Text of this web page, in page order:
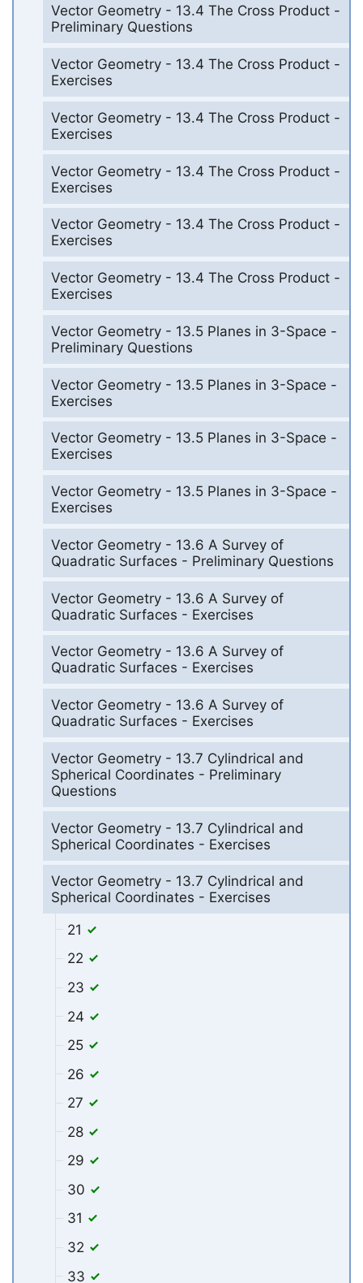
Vector Geometry - 13.4 The Cross Product -
Preliminary Questions
Vector Geometry - 13.4 The Cross Product -
Exercises
Vector Geometry - 13.4 The Cross Product -
Exercises
Vector Geometry - 13.4 The Cross Product -
Exercises
Vector Geometry - 13.4 The Cross Product -
Exercises
Vector Geometry - 13.4 The Cross Product -
Exercises
Vector Geometry - 13.5 Planes in 3-Space -
Preliminary Questions
Vector Geometry - 13.5 Planes in 3-Space -
Exercises
Vector Geometry - 13.5 Planes in 3-Space -
Exercises
Vector Geometry - 13.5 Planes in 3-Space -
Exercises
Vector Geometry - 13.6 A Survey of
Quadratic Surfaces - Preliminary Questions
Vector Geometry - 13.6 A Survey of
Quadratic Surfaces - Exercises
Vector Geometry - 13.6 A Survey of
Quadratic Surfaces - Exercises
Vector Geometry - 13.6 A Survey of
Quadratic Surfaces - Exercises
Vector Geometry - 13.7 Cylindrical and
Spherical Coordinates - Preliminary
Questions
Vector Geometry - 13.7 Cylindrical and
Spherical Coordinates - Exercises
Vector Geometry - 13.7 Cylindrical and
Spherical Coordinates - Exercises
21
22
23
24
25
26
27
28
29
30
31
32
33